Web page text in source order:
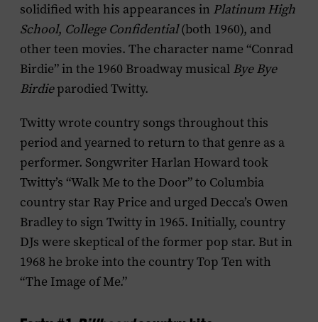
solidified with his appearances in Platinum High
School, College Confidential(both 1960), and
other teen movies. The character name “Conrad
Birdie” in the 1960 Broadway musical Bye Bye
Birdieparodied Twitty.
Twitty wrote country songs throughout this
period and yearned to return to that genre as a
performer. Songwriter Harlan Howard took
Twitty’s “Walk Me to the Door” to Columbia
country star Ray Price and urged Decca’s Owen
Bradley to sign Twitty in 1965. Initially, country
DJs were skeptical of the former pop star. But in
1968 he broke into the country Top Ten with
“The Image of Me.”